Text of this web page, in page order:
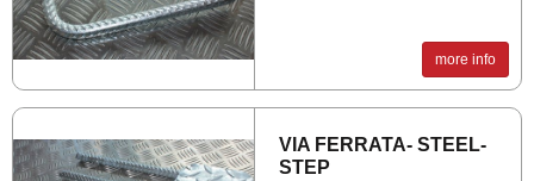
more info
VIA FER­RATA- STEEL­
STEP